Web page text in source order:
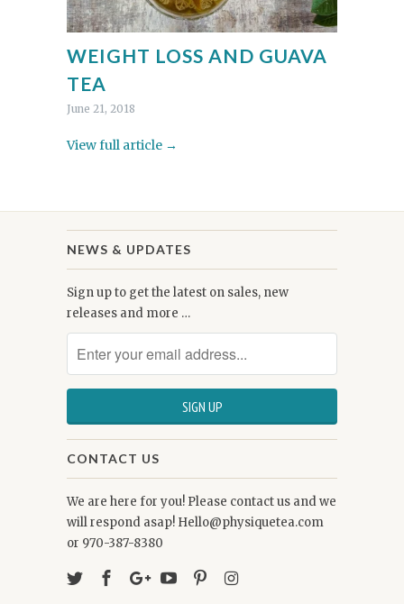
WEIGHT LOSS AND GUAVA
TEA
June 21, 2018
View full article →
NEWS & UPDATES
Sign up to get the latest on sales, new
releases and more …
CONTACT US
We are here for you! Please contact us and we
will respond asap! Hello@physiquetea.com
or 970-387-8380